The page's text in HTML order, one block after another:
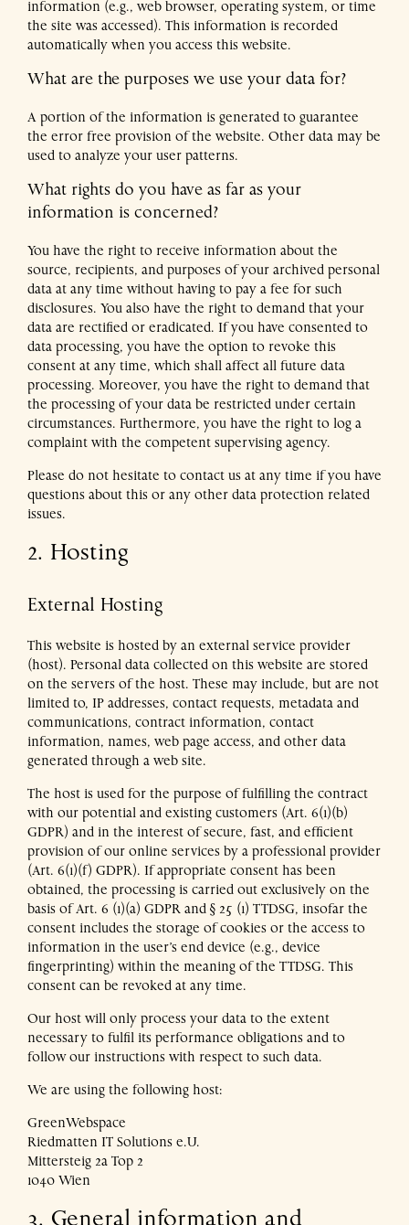
information (e.g., web browser, operating system, or time
the site was accessed). This information is recorded
automatically when you access this website.
What are the purposes we use your data for?
A portion of the information is generated to guarantee
the error free provision of the website. Other data may be
used to analyze your user patterns.
What rights do you have as far as your
information is concerned?
You have the right to receive information about the
source, recipients, and purposes of your archived personal
data at any time without having to pay a fee for such
disclosures. You also have the right to demand that your
data are rectified or eradicated. If you have consented to
data processing, you have the option to revoke this
consent at any time, which shall affect all future data
processing. Moreover, you have the right to demand that
the processing of your data be restricted under certain
circumstances. Furthermore, you have the right to log a
complaint with the competent supervising agency.
Please do not hesitate to contact us at any time if you have
questions about this or any other data protection related
issues.
2. Hosting
External Hosting
This website is hosted by an external service provider
(host). Personal data collected on this website are stored
on the servers of the host. These may include, but are not
limited to, IP addresses, contact requests, metadata and
communications, contract information, contact
information, names, web page access, and other data
generated through a web site.
The host is used for the purpose of fulfilling the contract
with our potential and existing customers (Art. 6(1)(b)
GDPR) and in the interest of secure, fast, and efficient
provision of our online services by a professional provider
(Art. 6(1)(f) GDPR). If appropriate consent has been
obtained, the processing is carried out exclusively on the
basis of Art. 6 (1)(a) GDPR and § 25 (1) TTDSG, insofar the
consent includes the storage of cookies or the access to
information in the user’s end device (e.g., device
fingerprinting) within the meaning of the TTDSG. This
consent can be revoked at any time.
Our host will only process your data to the extent
necessary to fulfil its performance obligations and to
follow our instructions with respect to such data.
We are using the following host:
GreenWebspace
Riedmatten IT Solutions e.U.
Mittersteig 2a Top 2
1040 Wien